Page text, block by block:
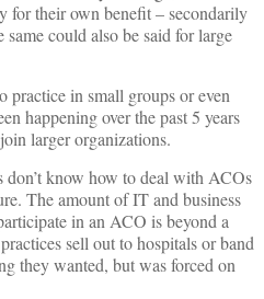
for their own benefit – secondarily
could also be said for large
practice in small groups or even
happening over the past 5 years
larger organizations.
don’t know how to deal with ACOs
The amount of IT and business
in an ACO is beyond a
sell out to hospitals or band
they wanted, but was forced on